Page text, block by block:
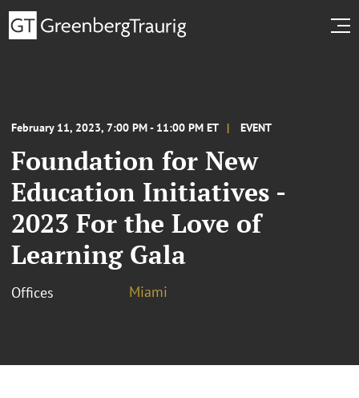
February 11, 2023, 7:00 PM - 11:00 PM ET EVENT
Foundation for New
Education Initiatives -
2023 For the Love of
Learning Gala
Offices Miami